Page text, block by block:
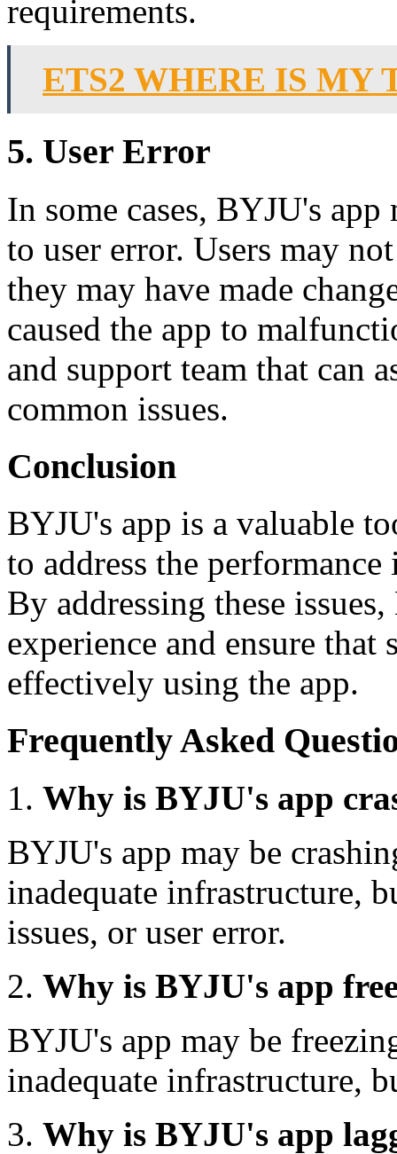
requirements.
ETS2 WHERE IS MY
5. User Error
In some cases, BYJU's
to user error. Users may
they may have made
caused the app to
and support team that can
common issues.
Conclusion
BYJU's app is a valuable
to address the performance
By addressing these
experience and ensure
effectively using the app.
Frequently Asked
Why is BYJU's app
BYJU's app may be
inadequate infrastructure,
issues, or user error.
Why is BYJU's app
BYJU's app may be
inadequate infrastructure,
Why is BYJU's app